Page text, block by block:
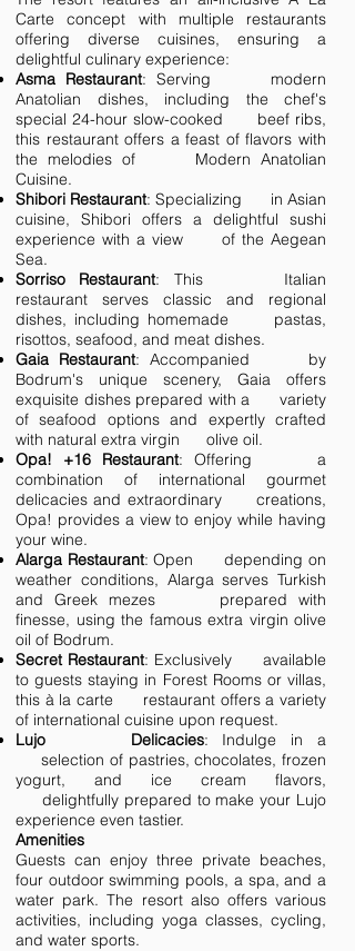
Carte concept with multiple restaurants
offering diverse cuisines, ensuring a
delightful culinary experience:
Asma Restaurant: Serving modern
Anatolian dishes, including the chef's
special 24-hour slow-cooked beef ribs,
this restaurant offers a feast of flavors with
the melodies of Modern Anatolian
Cuisine.
Shibori Restaurant: Specializing in Asian
cuisine, Shibori offers a delightful sushi
experience with a view of the Aegean
Sea.
Sorriso Restaurant: This Italian
restaurant serves classic and regional
dishes, including homemade pastas,
risottos, seafood, and meat dishes.
Gaia Restaurant: Accompanied by
Bodrum's unique scenery, Gaia offers
exquisite dishes prepared with a variety
of seafood options and expertly crafted
with natural extra virgin olive oil.
Opa! +16 Restaurant: Offering a
combination of international gourmet
delicacies and extraordinary creations,
Opa! provides a view to enjoy while having
your wine.
Alarga Restaurant: Open depending on
weather conditions, Alarga serves Turkish
and Greek mezes prepared with
finesse, using the famous extra virgin olive
oil of Bodrum.
Secret Restaurant: Exclusively available
to guests staying in Forest Rooms or villas,
this à la carte restaurant offers a variety
of international cuisine upon request.
Lujo Delicacies: Indulge in a
selection of pastries, chocolates, frozen
yogurt, and ice cream flavors,
delightfully prepared to make your Lujo
experience even tastier.
Amenities
Guests can enjoy three private beaches,
four outdoor swimming pools, a spa, and a
water park. The resort also offers various
activities, including yoga classes, cycling,
and water sports.